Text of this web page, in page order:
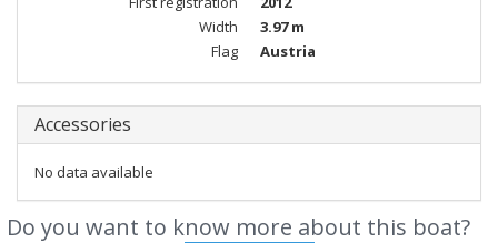
Width
3.97 m
Flag
Austria
Accessories
No data available
Do you want to know more about this boat?